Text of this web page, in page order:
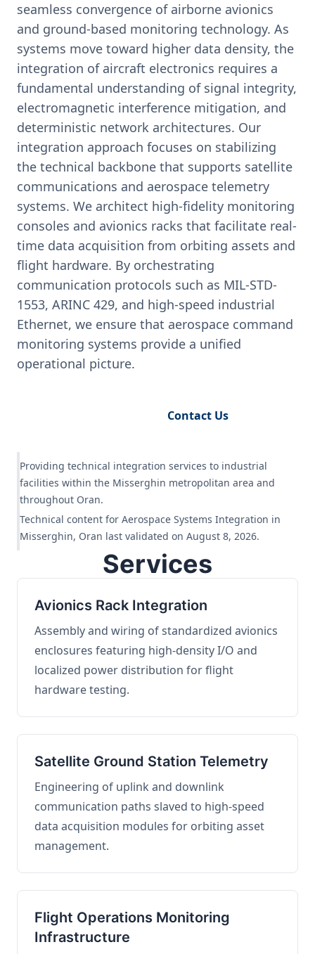
seamless convergence of airborne avionics
and ground-based monitoring technology. As
systems move toward higher data density, the
integration of aircraft electronics requires a
fundamental understanding of signal integrity,
electromagnetic interference mitigation, and
deterministic network architectures. Our
integration approach focuses on stabilizing
the technical backbone that supports satellite
communications and aerospace telemetry
systems. We architect high-fidelity monitoring
consoles and avionics racks that facilitate real-
time data acquisition from orbiting assets and
flight hardware. By orchestrating
communication protocols such as MIL-STD-
1553, ARINC 429, and high-speed industrial
Ethernet, we ensure that aerospace command
monitoring systems provide a unified
operational picture.
Contact Us
Providing technical integration services to industrial
facilities within the Misserghin metropolitan area and
throughout Oran.
Technical content for Aerospace Systems Integration in
Misserghin, Oran last validated on August 8, 2026.
Services
Avionics Rack Integration
Assembly and wiring of standardized avionics
enclosures featuring high-density I/O and
localized power distribution for flight
hardware testing.
Satellite Ground Station Telemetry
Engineering of uplink and downlink
communication paths slaved to high-speed
data acquisition modules for orbiting asset
management.
Flight Operations Monitoring
Infrastructure